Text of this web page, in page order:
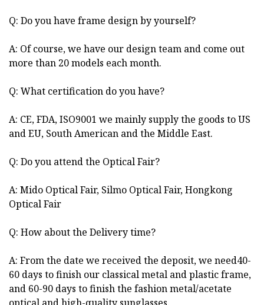
Q: Do you have frame design by yourself?
A: Of course, we have our design team and come out
more than 20 models each month.
Q: What certification do you have?
A: CE, FDA, ISO9001 we mainly supply the goods to US
and EU, South American and the Middle East.
Q: Do you attend the Optical Fair?
A: Mido Optical Fair, Silmo Optical Fair, Hongkong
Optical Fair
Q: How about the Delivery time?
A: From the date we received the deposit, we need40-
60 days to finish our classical metal and plastic frame,
and 60-90 days to finish the fashion metal/acetate